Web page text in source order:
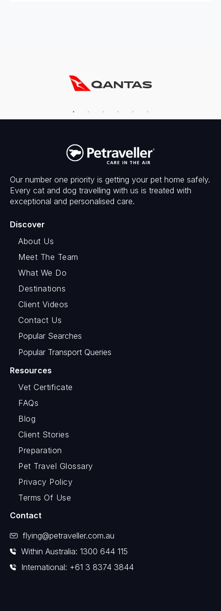
Our number one priority is getting your pet home safely.
Every cat and dog travelling with us is treated with
exceptional and personalised care.
Discover
About Us
Meet The Team
What We Do
Destinations
Client Videos
Contact Us
Popular Searches
Popular Transport Queries
Resources
Vet Certificate
FAQs
Blog
Client Stories
Preparation
Pet Travel Glossary
Privacy Policy
Terms Of Use
Contact
flying@petraveller.com.au
Within Australia: 1300 644 115
International: +61 3 8374 3844